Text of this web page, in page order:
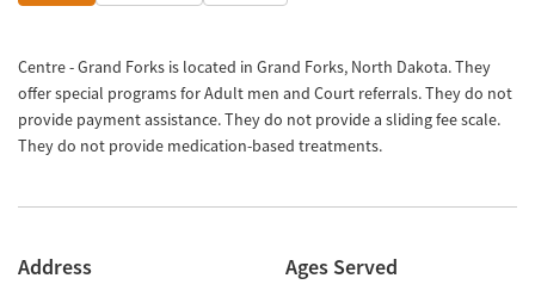
Centre - Grand Forks is located in Grand Forks, North Dakota. They
offer special programs for Adult men and Court referrals. They do not
provide payment assistance. They do not provide a sliding fee scale.
They do not provide medication-based treatments.
Address Ages Served